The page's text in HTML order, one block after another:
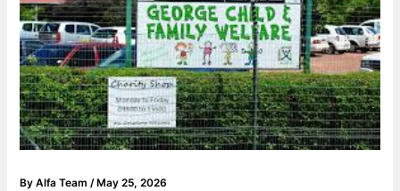
ByAlfa Team/ May 25, 2026